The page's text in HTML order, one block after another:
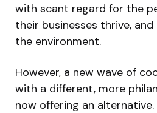
with scant regard for the
their businesses thrive,
the environment.
However, a new wave of
with a different, more
now offering an